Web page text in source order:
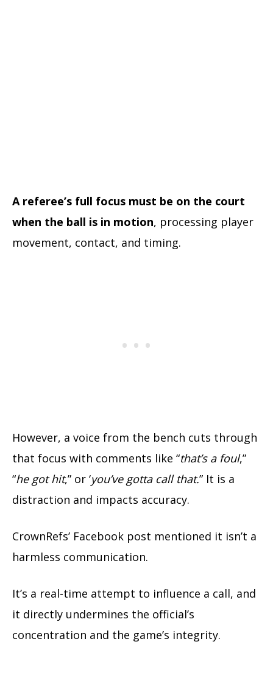
A referee’s full focus must be on the court
when the ball is in motion, processing player
movement, contact, and timing.
However, a voice from the bench cuts through
that focus with comments like “that’s a foul,”
“he got hit,” or ‘you’ve gotta call that.” It is a
distraction and impacts accuracy.
CrownRefs’ Facebook post mentioned it isn’t a
harmless communication.
It’s a real-time attempt to influence a call, and
it directly undermines the official’s
concentration and the game’s integrity.